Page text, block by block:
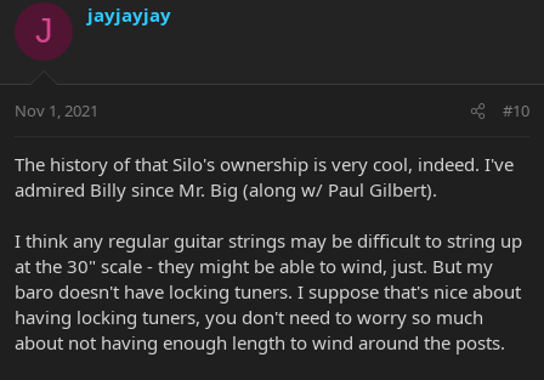
J jayjayjay
Nov 1, 2021 #10
The history of that Silo's ownership is very cool, indeed. I've
admired Billy since Mr. Big (along w/ Paul Gilbert).
I think any regular guitar strings may be difficult to string up
at the 30" scale - they might be able to wind, just. But my
baro doesn't have locking tuners. I suppose that's nice about
having locking tuners, you don't need to worry so much
about not having enough length to wind around the posts.